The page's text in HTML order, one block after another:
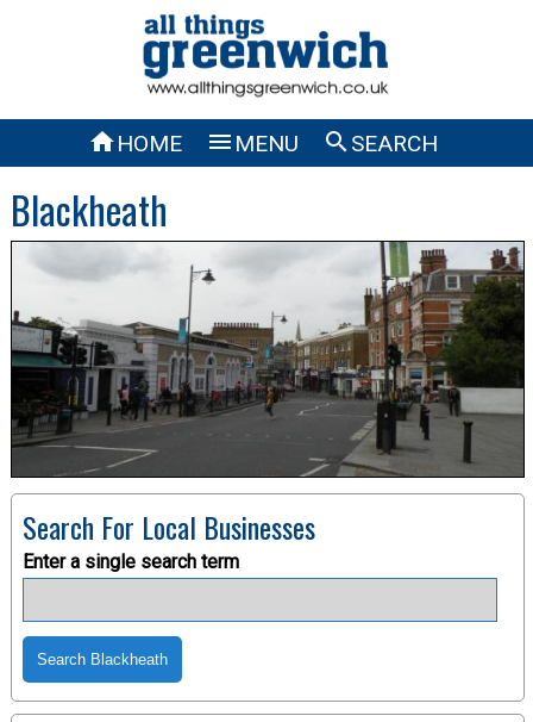
HOME  MENU SEARCH
Blackheath
Search For Local Businesses
Enter a single search term